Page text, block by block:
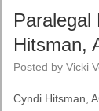
Paralegal
Hitsman,
Posted by Vicki
Cyndi Hitsman,